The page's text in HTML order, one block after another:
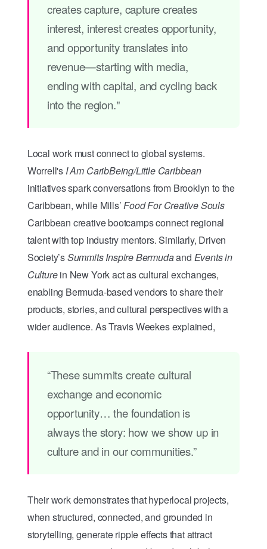
creates capture, capture creates
interest, interest creates opportunity,
and opportunity translates into
revenue—starting with media,
ending with capital, and cycling back
into the region."
Local work must connect to global systems.
Worrell's I Am CaribBeing/Little Caribbean
initiatives spark conversations from Brooklyn to the
Caribbean, while Mills’Food For Creative Souls
Caribbean creative bootcamps connect regional
talent with top industry mentors. Similarly, Driven
Society’sSummits Inspire Bermudaand Events in
Culturein New York act as cultural exchanges,
enabling Bermuda-based vendors to share their
products, stories, and cultural perspectives with a
wider audience. As Travis Weekes explained,
“These summits create cultural
exchange and economic
opportunity… the foundation is
always the story: how we show up in
culture and in our communities.”
Their work demonstrates that hyperlocal projects,
when structured, connected, and grounded in
storytelling, generate ripple effects that attract